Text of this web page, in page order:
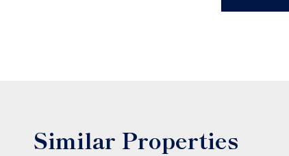
Similar Properties